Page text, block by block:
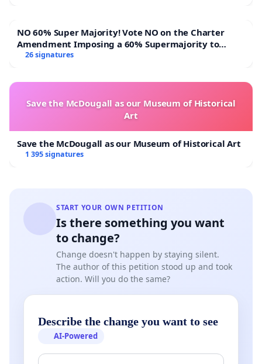
NO 60% Super Majority! Vote NO on the Charter
Amendment Imposing a 60% Supermajority to
Overturn Town Meeting Budget Vote
26 signatures
Save the McDougall as our Museum of Historical
Art
Save the McDougall as our Museum of Historical Art
1 395 signatures
START YOUR OWN PETITION
Is there something you want
to change?
Change doesn't happen by staying silent.
The author of this petition stood up and took
action. Will you do the same?
Describe the change you want to see
AI-Powered